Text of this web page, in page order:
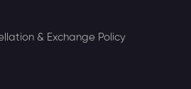
& Exchange Policy